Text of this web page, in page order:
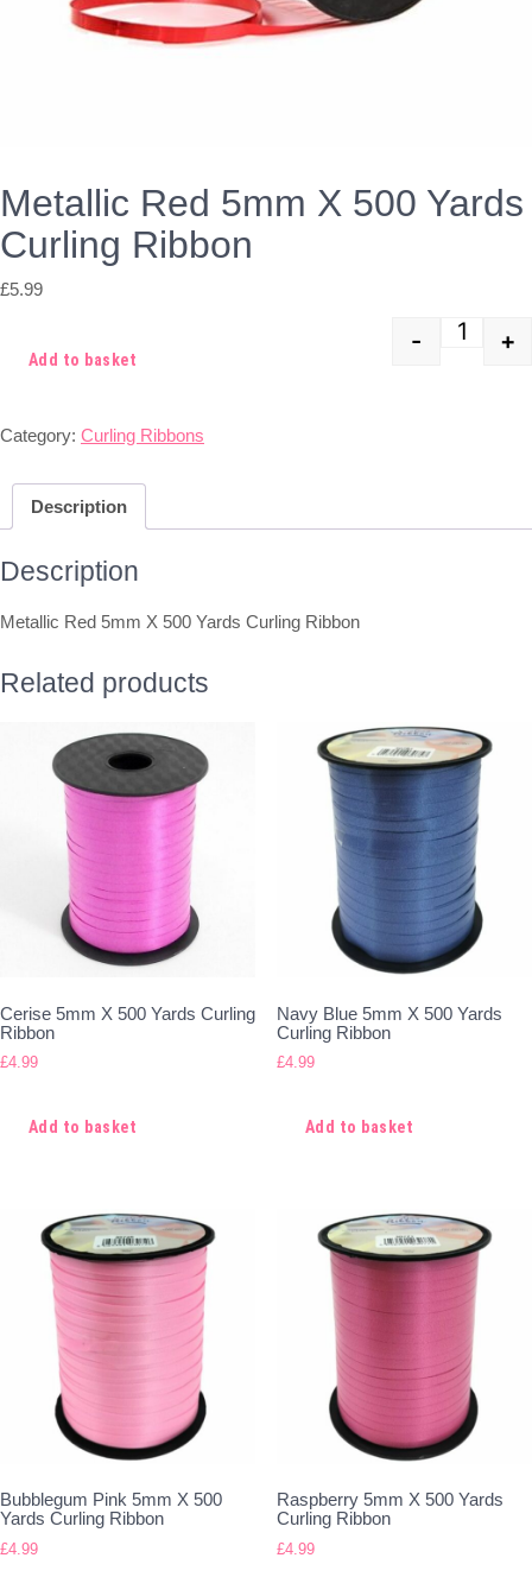
Metallic Red 5mm X 500 Yards
Curling Ribbon
£5.99
- +
Add to basket
Category: Curling Ribbons
Description
Description
Metallic Red 5mm X 500 Yards Curling Ribbon
Related products
Cerise 5mm X 500 Yards Curling
Ribbon
£4.99
Add to basket
Navy Blue 5mm X 500 Yards
Curling Ribbon
£4.99
Add to basket
Bubblegum Pink 5mm X 500
Yards Curling Ribbon
£4.99
Raspberry 5mm X 500 Yards
Curling Ribbon
£4.99